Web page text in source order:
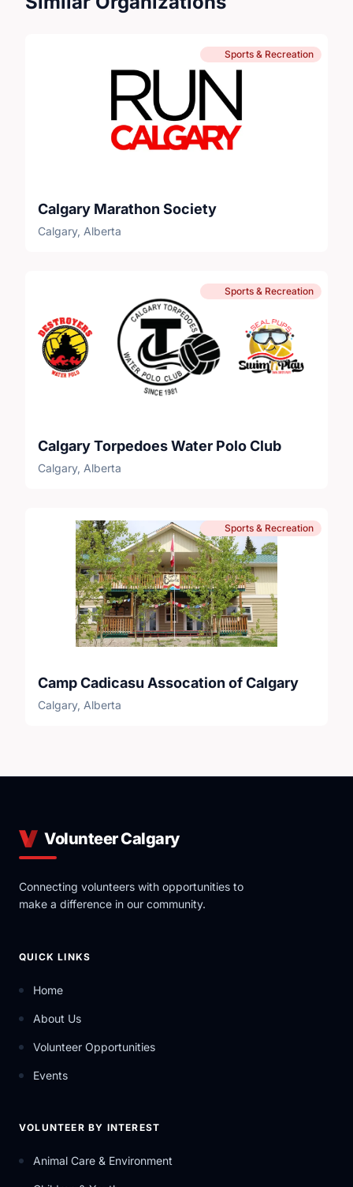
Sports & Recreation
Calgary Marathon Society
Calgary, Alberta
Sports & Recreation
Calgary Torpedoes Water Polo Club
Calgary, Alberta
Sports & Recreation
Camp Cadicasu Assocation of Calgary
Calgary, Alberta
Volunteer Calgary
Connecting volunteers with opportunities to
make a difference in our community.
QUICK LINKS
Home
About Us
Volunteer Opportunities
Events
VOLUNTEER BY INTEREST
Animal Care & Environment